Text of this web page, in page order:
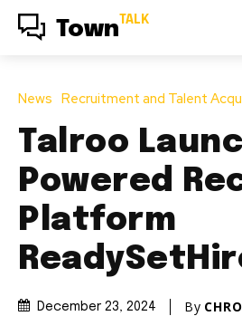
Town TALK
News Recruitment and Talent
Talroo
Powered
Platform
December 23, 2024 By